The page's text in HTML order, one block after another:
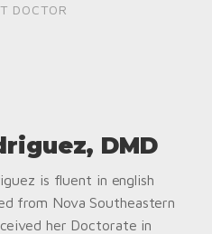
DOCTOR
DMD
is fluent in english
from Nova Southeastern
her Doctorate in